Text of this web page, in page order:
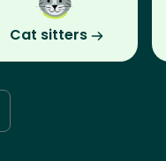
Cat sitters